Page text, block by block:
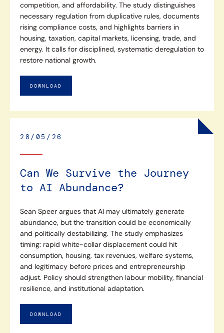
competition, and affordability. The study distinguishes
necessary regulation from duplicative rules, documents
rising compliance costs, and highlights barriers in
housing, taxation, capital markets, licensing, trade, and
energy. It calls for disciplined, systematic deregulation to
restore national growth.
DOWNLOAD
28/05/26
Can We Survive the Journey
to AI Abundance?
Sean Speer argues that AI may ultimately generate
abundance, but the transition could be economically
and politically destabilizing. The study emphasizes
timing: rapid white-collar displacement could hit
consumption, housing, tax revenues, welfare systems,
and legitimacy before prices and entrepreneurship
adjust. Policy should strengthen labour mobility, financial
resilience, and institutional adaptation.
DOWNLOAD